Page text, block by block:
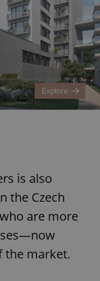
is also
the Czech
are more
the market.